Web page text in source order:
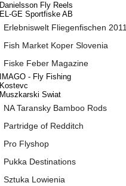
Danielsson Fly Reels
EL-GE Sportfiske AB
Erlebniswelt Fliegenfischen 2011
Fish Market Koper Slovenia
Fiske Feber Magazine
IMAGO - Fly Fishing
Kostevc
Muszkarski Swiat
NA Taransky Bamboo Rods
Partridge of Redditch
Pro Flyshop
Pukka Destinations
Sztuka Lowienia